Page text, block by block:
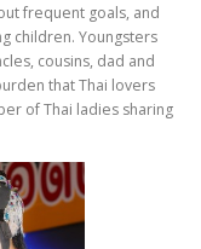
frequent goals, and
children. Youngsters
cousins, dad and
that Thai lovers
of Thai ladies sharing